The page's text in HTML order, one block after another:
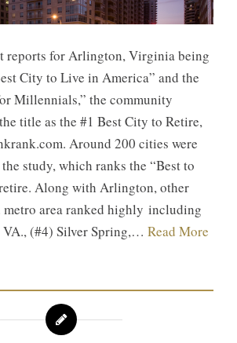
reports for Arlington, Virginia being
City to Live in America” and the
Millennials,” the community
title as the #1 Best City to Retire,
Around 200 cities were
study, which ranks the “Best to
Along with Arlington, other
metro area ranked highly including
(#4) Silver Spring,… Read More